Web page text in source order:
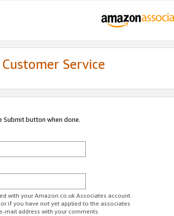
Service
button when done.
with your Amazon.co.uk Associates account.
if you have not yet applied to the associates
mail address with your comments.